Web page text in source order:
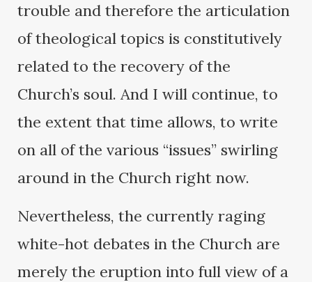
trouble and therefore the articulation
of theological topics is constitutively
related to the recovery of the
Church’s soul. And I will continue, to
the extent that time allows, to write
on all of the various “issues” swirling
around in the Church right now.
Nevertheless, the currently raging
white-hot debates in the Church are
merely the eruption into full view of a